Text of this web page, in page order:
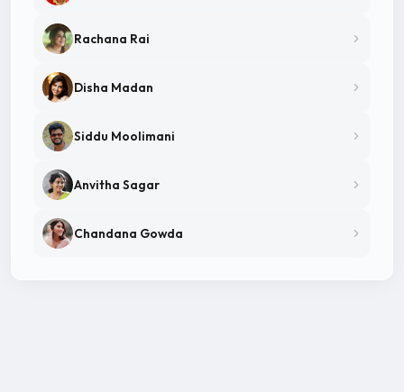
Rachana Rai
Disha Madan
Siddu Moolimani
Anvitha Sagar
Chandana Gowda